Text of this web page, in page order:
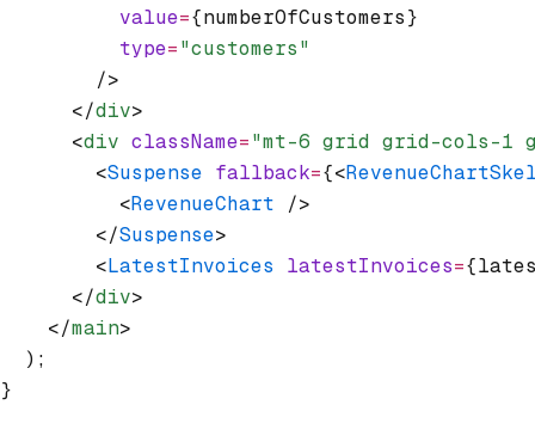
          value
={numberOfCustomers}
          type
="customers"
        />
      </
div>
      <
div className="mt-6 grid grid-cols-1
        <
Suspense fallback={<
          <
RevenueChart />
        </
Suspense>
        <
LatestInvoices latestInvoices=
      </
div>
    </
main>
  );
}